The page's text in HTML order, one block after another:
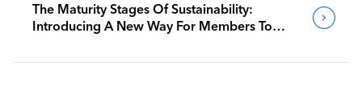
The Maturity Stages Of Sustainability:
Introducing A New Way For Members To